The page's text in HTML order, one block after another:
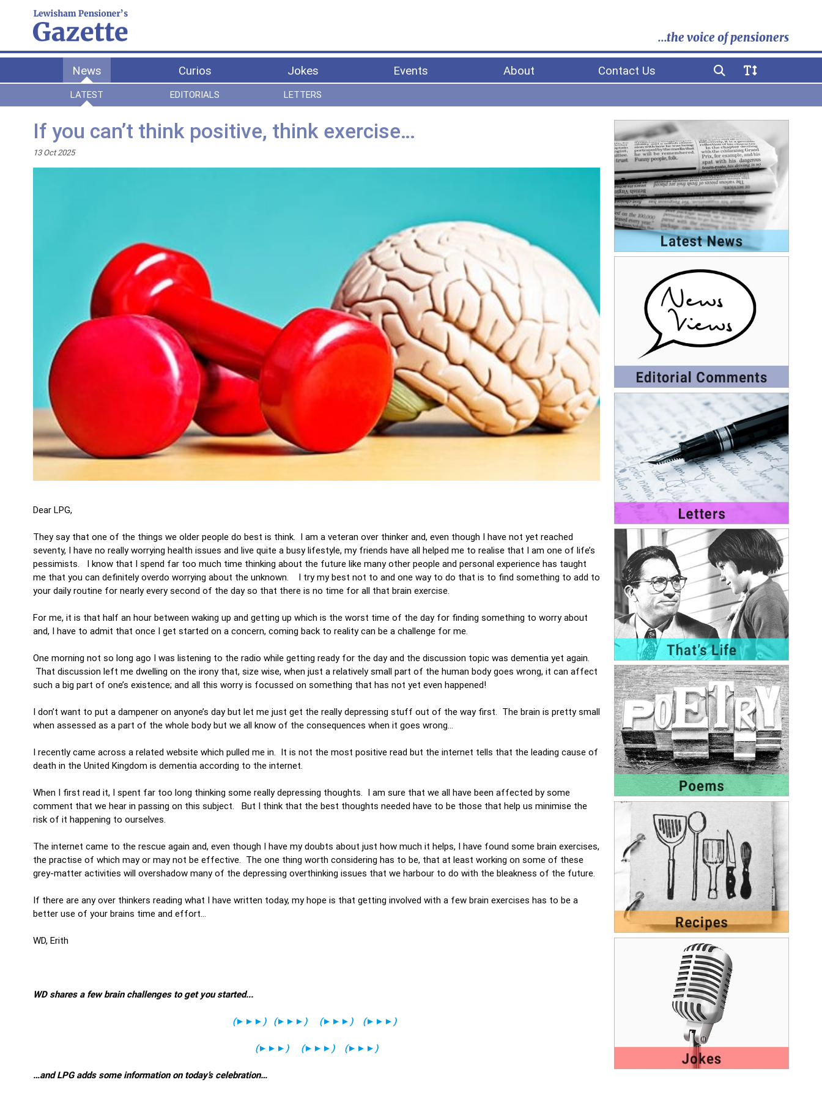
...the voice of pensioners
News Curios Jokes Events About Contact Us
LATEST EDITORIALS LETTERS
If you can’t think positive, think exercise…
13 Oct 2025
Dear LPG,
They say that one of the things we older people do best is think. I am a veteran over thinker and, even though I have not yet reached
seventy, I have no really worrying health issues and live quite a busy lifestyle, my friends have all helped me to realise that I am one of life’s
pessimists. I know that I spend far too much time thinking about the future like many other people and personal experience has taught
me that you can definitely overdo worrying about the unknown. I try my best not to and one way to do that is to find something to add to
your daily routine for nearly every second of the day so that there is no time for all that brain exercise.
For me, it is that half an hour between waking up and getting up which is the worst time of the day for finding something to worry about
and, I have to admit that once I get started on a concern, coming back to reality can be a challenge for me.
One morning not so long ago I was listening to the radio while getting ready for the day and the discussion topic was dementia yet again.
That discussion left me dwelling on the irony that, size wise, when just a relatively small part of the human body goes wrong, it can affect
such a big part of one’s existence; and all this worry is focussed on something that has not yet even happened!
I don’t want to put a dampener on anyone’s day but let me just get the really depressing stuff out of the way first. The brain is pretty small
when assessed as a part of the whole body but we all know of the consequences when it goes wrong…
I recently came across a related website which pulled me in. It is not the most positive read but the internet tells that the leading cause of
death in the United Kingdom is dementia according to the internet.
When I first read it, I spent far too long thinking some really depressing thoughts. I am sure that we all have been affected by some
comment that we hear in passing on this subject. But I think that the best thoughts needed have to be those that help us minimise the
risk of it happening to ourselves.
The internet came to the rescue again and, even though I have my doubts about just how much it helps, I have found some brain exercises,
the practise of which may or may not be effective. The one thing worth considering has to be, that at least working on some of these
grey-matter activities will overshadow many of the depressing overthinking issues that we harbour to do with the bleakness of the future.
If there are any over thinkers reading what I have written today, my hope is that getting involved with a few brain exercises has to be a
better use of your brains time and effort…
WD, Erith
WD shares a few brain challenges to get you started...
(►►► ) (►►► ) (►►► ) (►►► )
(►►► ) (►►► ) (►►► )
…and LPG adds some information on today’s celebration…